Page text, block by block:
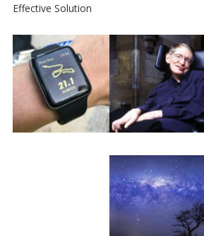
Effective Solution